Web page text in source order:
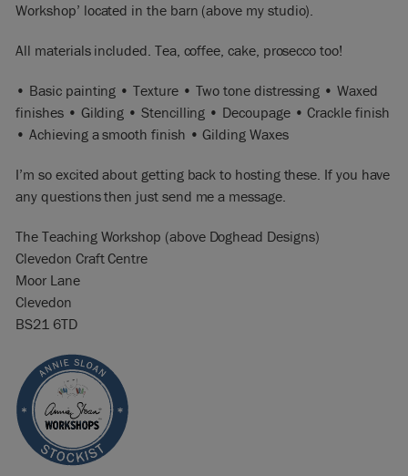
Workshop’ located in the barn (above my studio).
All materials included. Tea, coffee, cake, prosecco too!
• Basic painting • Texture • Two tone distressing • Waxed
finishes • Gilding • Stencilling • Decoupage • Crackle finish
• Achieving a smooth finish • Gilding Waxes
I’m so excited about getting back to hosting these. If you have
any questions then just send me a message.
The Teaching Workshop (above Doghead Designs)
Clevedon Craft Centre
Moor Lane
Clevedon
BS21 6TD